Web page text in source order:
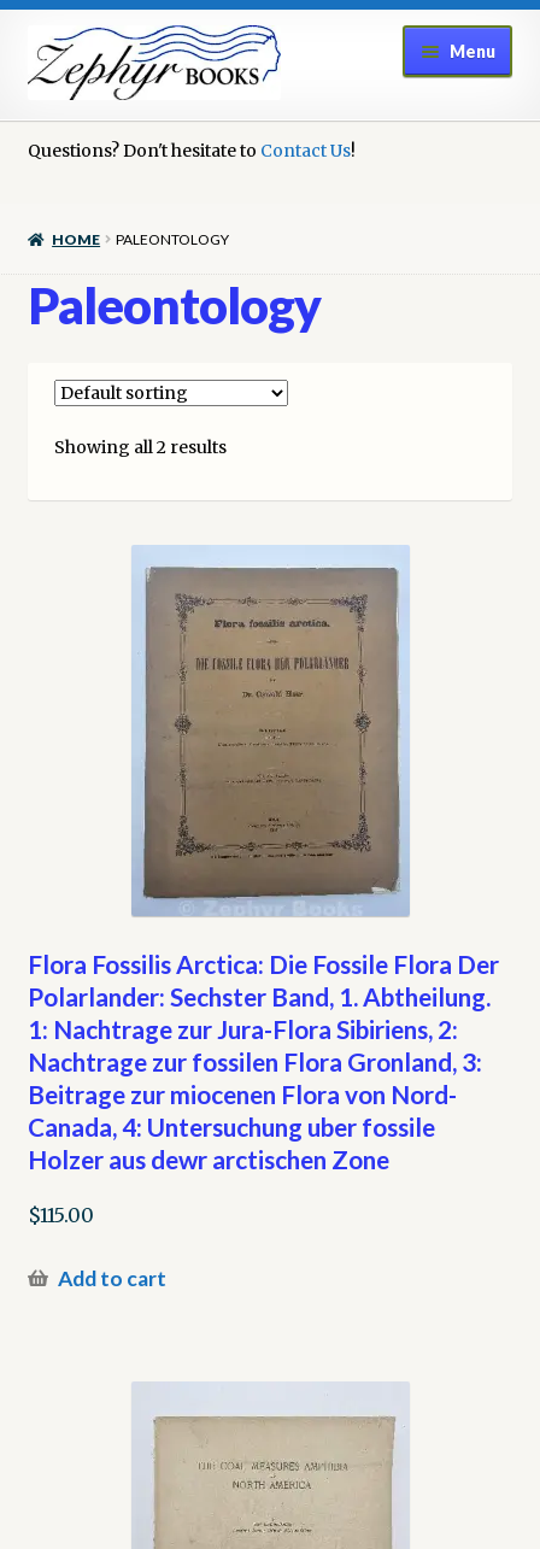
Skip
to
navigation
Skip
to
content
Menu
Cart
Checkout
Contact Us
Opt-out preferences
Refund and Returns Policy
We Buy Books!
Questions? Don't hesitate to Contact Us!
HOME PALEONTOLOGY
Paleontology
Showing all 2 results
Flora Fossilis Arctica: Die Fossile Flora Der
Polarlander: Sechster Band, 1. Abtheilung.
1: Nachtrage zur Jura-Flora Sibiriens, 2:
Nachtrage zur fossilen Flora Gronland, 3:
Beitrage zur miocenen Flora von Nord-
Canada, 4: Untersuchung uber fossile
Holzer aus dewr arctischen Zone
$115.00
Add to cart